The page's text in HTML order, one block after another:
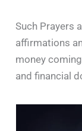
Such Prayers
affirmations
money
and financial